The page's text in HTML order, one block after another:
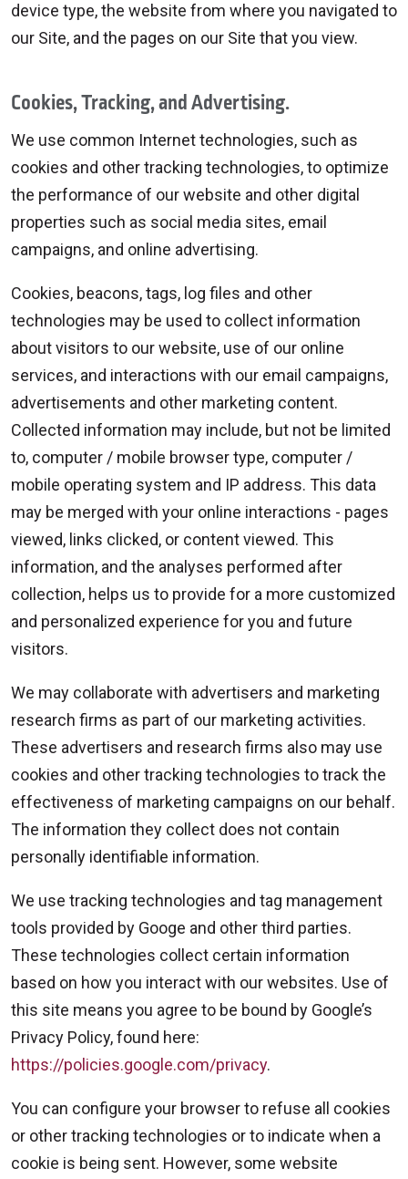
device type, the website from where you navigated to
our Site, and the pages on our Site that you view.
Cookies, Tracking, and Advertising.
We use common Internet technologies, such as
cookies and other tracking technologies, to optimize
the performance of our website and other digital
properties such as social media sites, email
campaigns, and online advertising.
Cookies, beacons, tags, log files and other
technologies may be used to collect information
about visitors to our website, use of our online
services, and interactions with our email campaigns,
advertisements and other marketing content.
Collected information may include, but not be limited
to, computer / mobile browser type, computer /
mobile operating system and IP address. This data
may be merged with your online interactions - pages
viewed, links clicked, or content viewed. This
information, and the analyses performed after
collection, helps us to provide for a more customized
and personalized experience for you and future
visitors.
We may collaborate with advertisers and marketing
research firms as part of our marketing activities.
These advertisers and research firms also may use
cookies and other tracking technologies to track the
effectiveness of marketing campaigns on our behalf.
The information they collect does not contain
personally identifiable information.
We use tracking technologies and tag management
tools provided by Googe and other third parties.
These technologies collect certain information
based on how you interact with our websites. Use of
this site means you agree to be bound by Google’s
Privacy Policy, found here:
https://policies.google.com/privacy.
You can configure your browser to refuse all cookies
or other tracking technologies or to indicate when a
cookie is being sent. However, some website